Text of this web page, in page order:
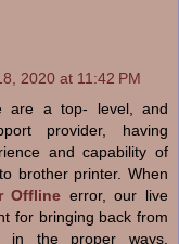
2020 at 11:42 PM
are a top- level, and
provider, having
and capability of
brother printer. When
Offline error, our live
for bringing back from
in the proper ways.